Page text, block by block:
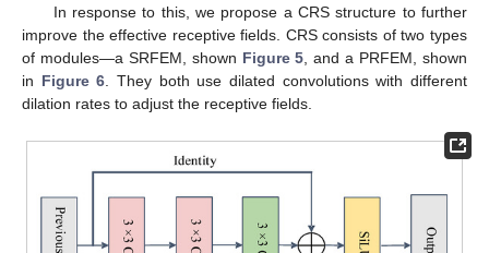
In response to this, we propose a CRS structure to further
improve the effective receptive fields. CRS consists of two types
of modules—a SRFEM, shown Figure 5, and a PRFEM, shown
in Figure 6. They both use dilated convolutions with different
dilation rates to adjust the receptive fields.